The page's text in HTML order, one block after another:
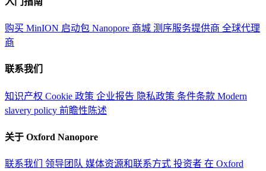
购买 MinION 启动包 Nanopore 商城 测序服务提供商 全球代理
商
联系我们
知识产权 Cookie 政策 企业报告 隐私政策 条件条款 Modern
slavery policy 前瞻性陈述
关于 Oxford Nanopore
联系我们 领导团队 媒体资源和联系方式 投资者 在 Oxford